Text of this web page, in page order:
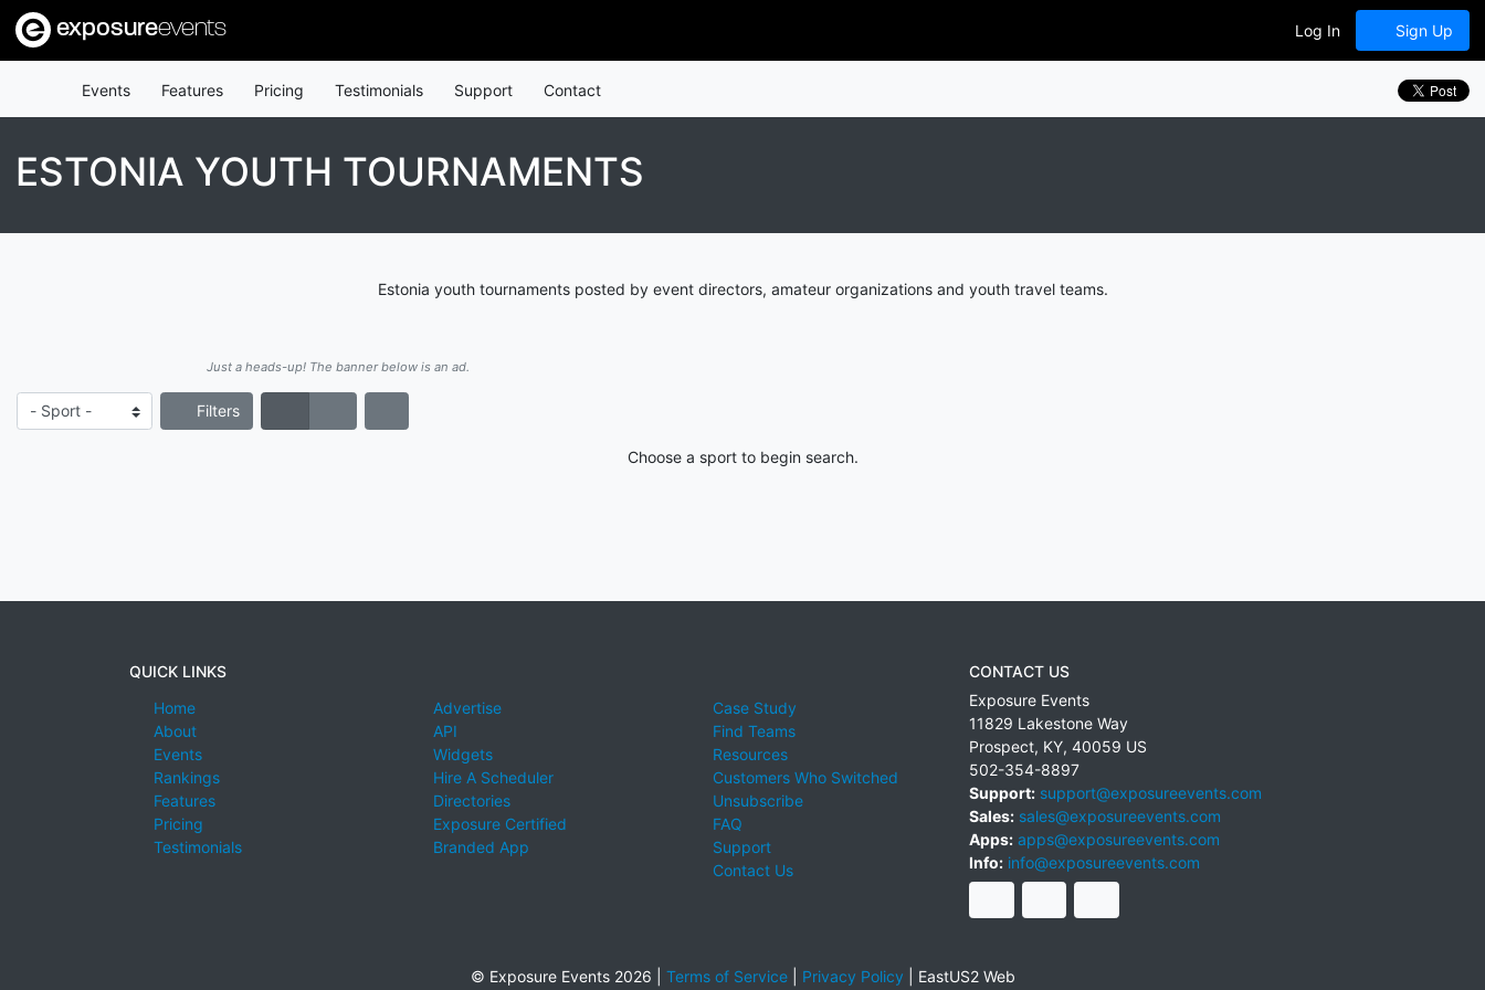
exposureevents Log In Sign Up
Events Features Pricing Testimonials Support Contact
ESTONIA YOUTH TOURNAMENTS
Estonia youth tournaments posted by event directors, amateur organizations and youth travel teams.
Just a heads-up! The banner below is an ad.
Filters
Choose a sport to begin search.
QUICK LINKS
Home
About
Events
Rankings
Features
Pricing
Testimonials
Advertise
API
Widgets
Hire A Scheduler
Directories
Exposure Certified
Branded App
Case Study
Find Teams
Resources
Customers Who Switched
Unsubscribe
FAQ
Support
Contact Us
CONTACT US
Exposure Events
11829 Lakestone Way
Prospect, KY, 40059 US
502-354-8897
Support: support@exposureevents.com
Sales: sales@exposureevents.com
Apps: apps@exposureevents.com
Info: info@exposureevents.com
© Exposure Events 2026 | Terms of Service| Privacy Policy EastUS2 Web